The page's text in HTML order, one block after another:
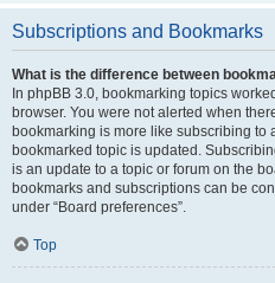
Subscriptions and Bookmarks
What is the difference between
In phpBB 3.0, bookmarking topics
browser. You were not alerted when
bookmarking is more like subscribing to
bookmarked topic is updated.
is an update to a topic or forum on the
bookmarks and subscriptions can be
under “Board preferences”.
Top